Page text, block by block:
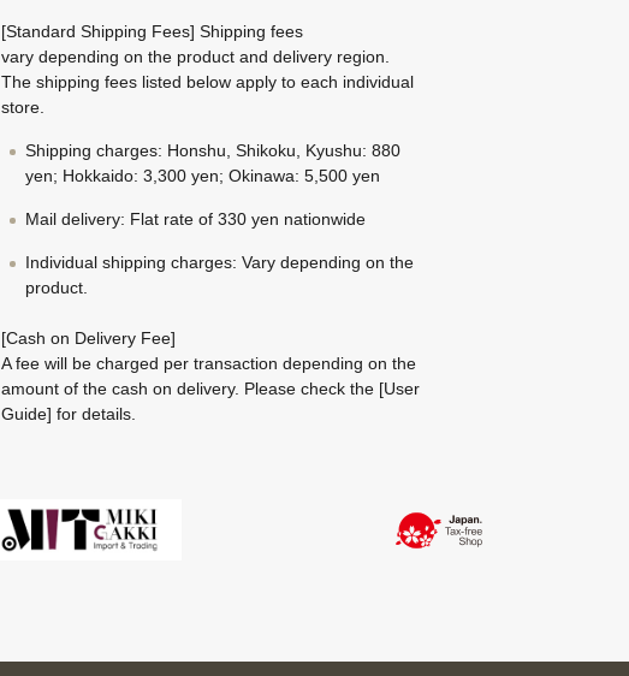
[Standard Shipping Fees] Shipping fees
vary depending on the product and delivery region.
The shipping fees listed below apply to each individual
store.
Shipping charges: Honshu, Shikoku, Kyushu: 880
yen; Hokkaido: 3,300 yen; Okinawa: 5,500 yen
Mail delivery: Flat rate of 330 yen nationwide
Individual shipping charges: Vary depending on the
product.
[Cash on Delivery Fee]
A fee will be charged per transaction depending on the
amount of the cash on delivery. Please check the [User
Guide] for details.